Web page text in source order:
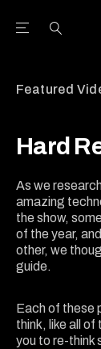
Open the
Featured
Hard
As we
amazing
the show,
of the year,
other, we
guide.
Each of these
think, like all
you to re-think